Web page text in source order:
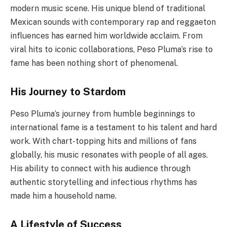
modern music scene. His unique blend of traditional
Mexican sounds with contemporary rap and reggaeton
influences has earned him worldwide acclaim. From
viral hits to iconic collaborations, Peso Pluma’s rise to
fame has been nothing short of phenomenal.
His Journey to Stardom
Peso Pluma’s journey from humble beginnings to
international fame is a testament to his talent and hard
work. With chart-topping hits and millions of fans
globally, his music resonates with people of all ages.
His ability to connect with his audience through
authentic storytelling and infectious rhythms has
made him a household name.
A Lifestyle of Success